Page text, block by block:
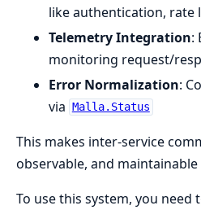
like authentication, rate
Telemetry Integration:
monitoring request/
Error Normalization:
via
Malla.Status
This makes inter-service
observable, and maintainable
To use this system, you need